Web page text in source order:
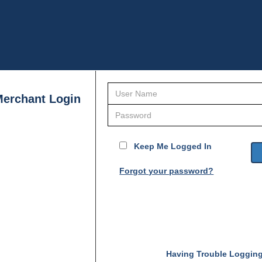
Login
Keep Me Logged In
Forgot your password?
Having Trouble